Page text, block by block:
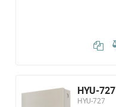
HYU-727
HYU-727